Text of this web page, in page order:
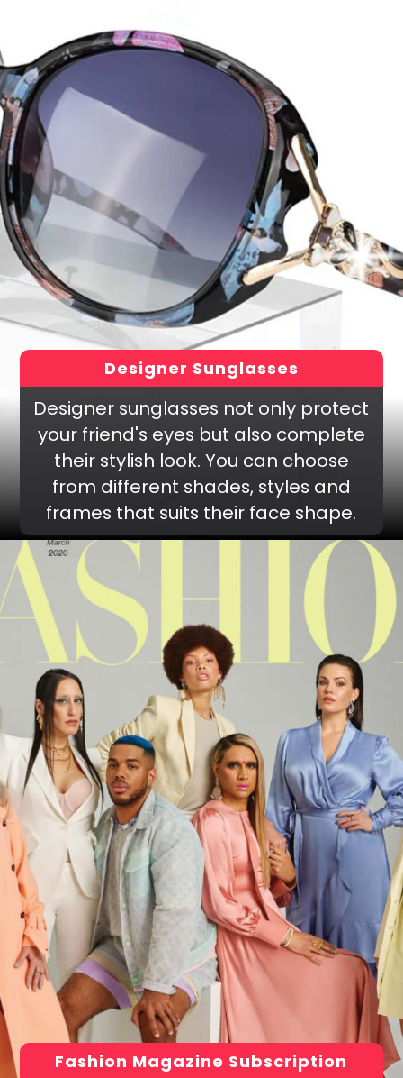
Designer Sunglasses
Designer sunglasses not only protect
your friend's eyes but also complete
their stylish look. You can choose
from different shades, styles and
frames that suits their face shape.
Fashion Magazine Subscription